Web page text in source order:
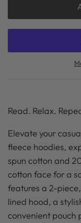
Read. Relax.
Elevate your
fleece hoodies,
spun cotton and
cotton face for a
features a 2-
lined hood, a
convenient pouch